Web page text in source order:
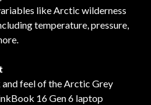
like Arctic wilderness
temperature, pressure,
feel of the Arctic Grey
16 Gen 6 laptop